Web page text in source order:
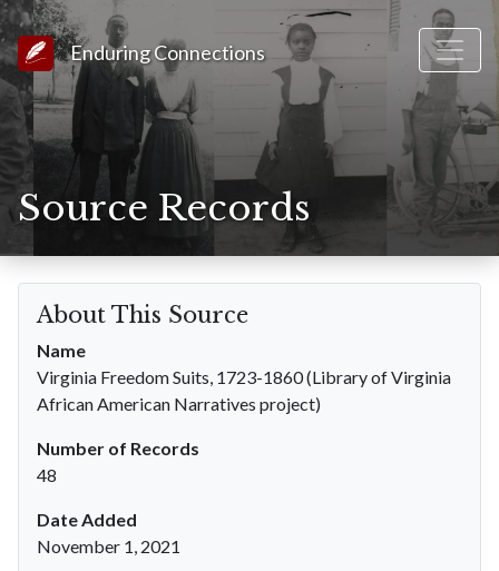
Link to Homepage
Enduring Connections
Source Records
About This Source
Name
Virginia Freedom Suits, 1723-1860 (Library of Virginia
African American Narratives project)
Number of Records
48
Date Added
November 1, 2021